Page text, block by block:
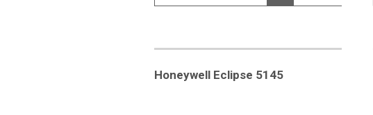
Honeywell Eclipse 5145